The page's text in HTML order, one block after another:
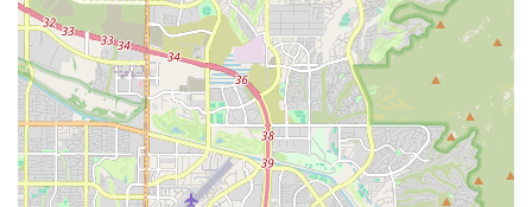
is the defining characteristic of this specialty veterinary
practice. Several features and highlights distinguish
Peaceful Passing as a uniquely valuable resource for the
Arizona community:
Specialization and Focus:Unlike general veterinary
practices that offer end-of-life care among many other
services, Peaceful Passing is exclusively dedicated to